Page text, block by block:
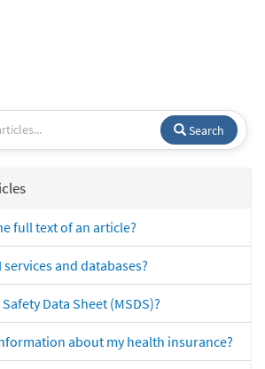
Search
full text of an article?
services and databases?
Data Sheet (MSDS)?
about my health insurance?